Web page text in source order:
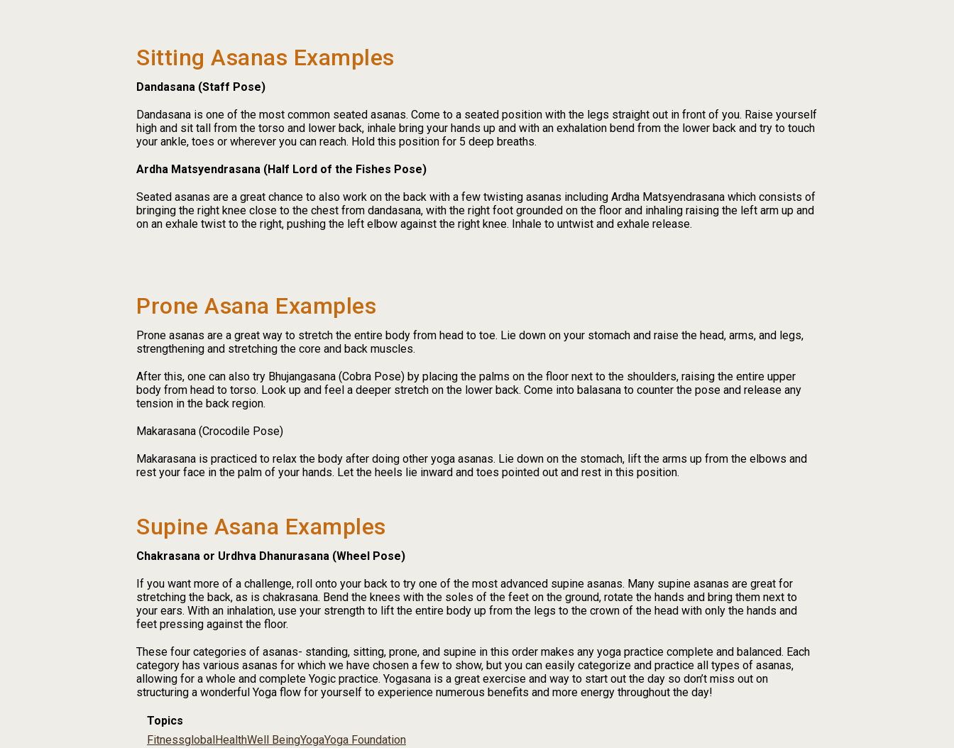
Sitting Asanas Examples
Dandasana (Staff Pose)
Dandasana is one of the most common seated asanas. Come to a seated position with the legs straight out in front of you. Raise yourself
high and sit tall from the torso and lower back, inhale bring your hands up and with an exhalation bend from the lower back and try to touch
your ankle, toes or wherever you can reach. Hold this position for 5 deep breaths.
Ardha Matsyendrasana (Half Lord of the Fishes Pose)
Seated asanas are a great chance to also work on the back with a few twisting asanas including Ardha Matsyendrasana which consists of
bringing the right knee close to the chest from dandasana, with the right foot grounded on the floor and inhaling raising the left arm up and
on an exhale twist to the right, pushing the left elbow against the right knee. Inhale to untwist and exhale release.
Prone Asana Examples
Prone asanas are a great way to stretch the entire body from head to toe. Lie down on your stomach and raise the head, arms, and legs,
strengthening and stretching the core and back muscles.
After this, one can also try Bhujangasana (Cobra Pose) by placing the palms on the floor next to the shoulders, raising the entire upper
body from head to torso. Look up and feel a deeper stretch on the lower back. Come into balasana to counter the pose and release any
tension in the back region.
Makarasana (Crocodile Pose)
Makarasana is practiced to relax the body after doing other yoga asanas. Lie down on the stomach, lift the arms up from the elbows and
rest your face in the palm of your hands. Let the heels lie inward and toes pointed out and rest in this position.
Supine Asana Examples
Chakrasana or Urdhva Dhanurasana (Wheel Pose)
If you want more of a challenge, roll onto your back to try one of the most advanced supine asanas. Many supine asanas are great for
stretching the back, as is chakrasana. Bend the knees with the soles of the feet on the ground, rotate the hands and bring them next to
your ears. With an inhalation, use your strength to lift the entire body up from the legs to the crown of the head with only the hands and
feet pressing against the floor.
These four categories of asanas- standing, sitting, prone, and supine in this order makes any yoga practice complete and balanced. Each
category has various asanas for which we have chosen a few to show, but you can easily categorize and practice all types of asanas,
allowing for a whole and complete Yogic practice. Yogasana is a great exercise and way to start out the day so don’t miss out on
structuring a wonderful Yoga flow for yourself to experience numerous benefits and more energy throughout the day!
Topics
Fitnessglobal HealthWell BeingYogaYoga Foundation